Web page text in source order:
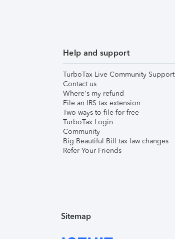
Help and support
TurboTax Live Community Support
Contact us
Where's my refund
File an IRS tax extension
Two ways to file for free
TurboTax Login
Community
Big Beautiful Bill tax law changes
Refer Your Friends
Sitemap